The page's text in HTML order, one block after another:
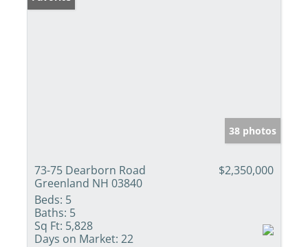
38 photos
73-75 Dearborn Road
Greenland NH 03840
$2,350,000
Beds: 5
Baths: 5
Sq Ft: 5,828
Days on Market: 22